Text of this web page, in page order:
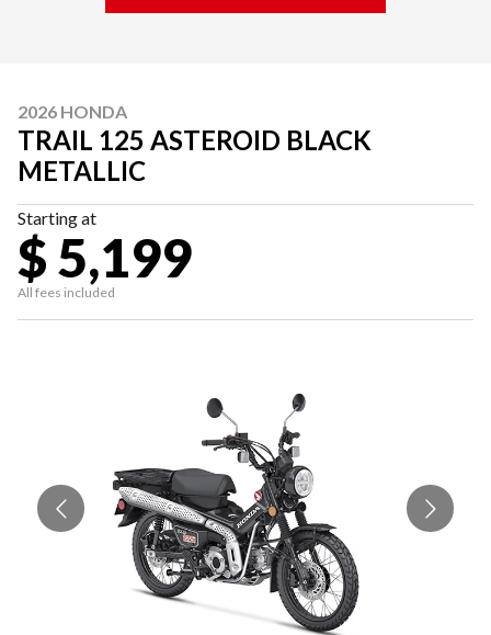
2026 HONDA
TRAIL 125 ASTEROID BLACK
METALLIC
Starting at
$ 5,199
All fees included